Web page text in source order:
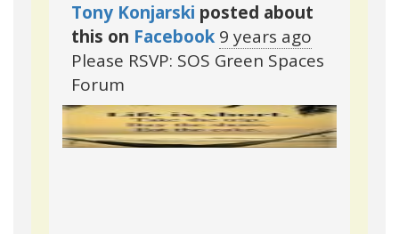
Tony Konjarski posted about
this on Facebook 9 years ago
Please RSVP: SOS Green Spaces
Forum